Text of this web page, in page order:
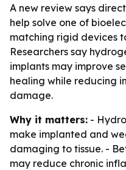
A new review says
help solve one of
matching rigid devices
Researchers say
implants may improve
healing while reducing
damage.
Why it matters: -
make implanted and
damaging to tissue. -
may reduce chronic